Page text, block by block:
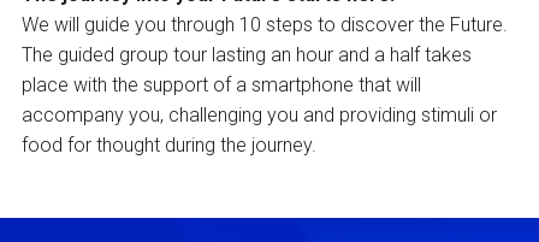
We will guide you through 10 steps to discover the Future.
The guided group tour lasting an hour and a half takes
place with the support of a smartphone that will
accompany you, challenging you and providing stimuli or
food for thought during the journey.